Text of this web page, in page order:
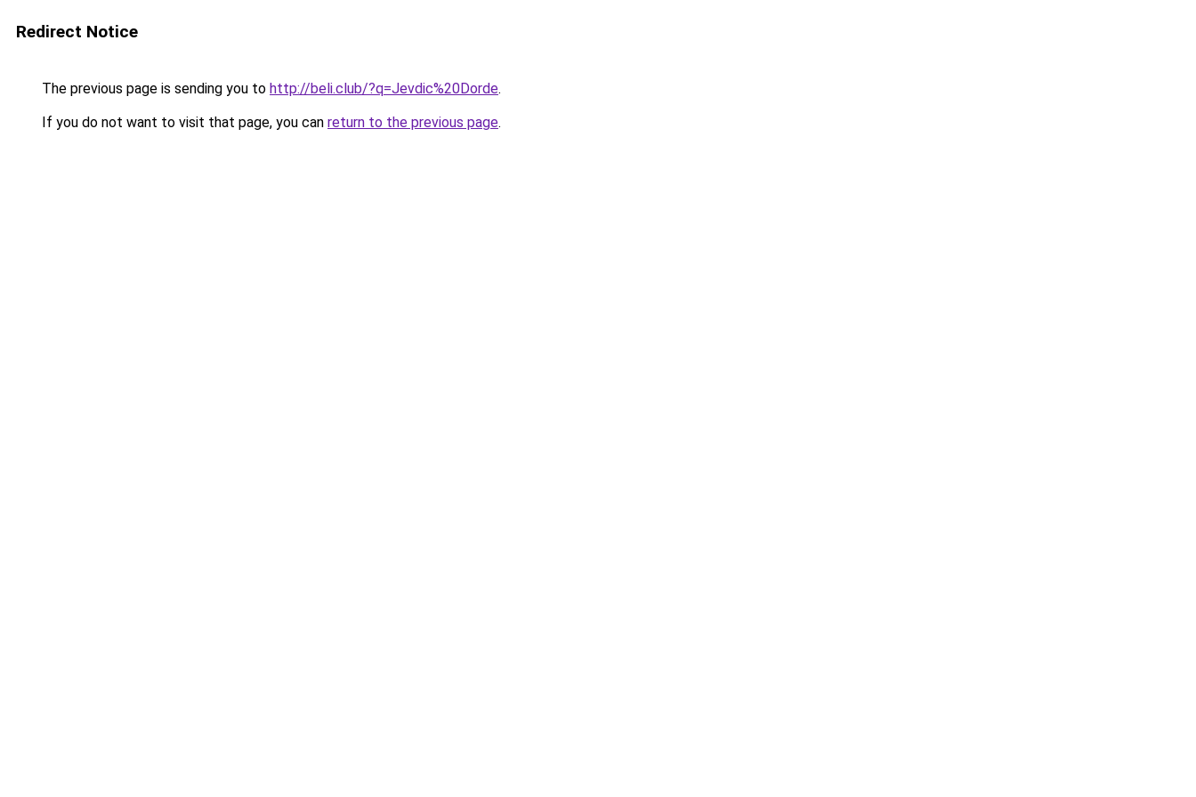
Redirect Notice
The previous page is sending you to http://beli.club/?q=Jevdic%20Dorde.
If you do not want to visit that page, you can return to the previous page.